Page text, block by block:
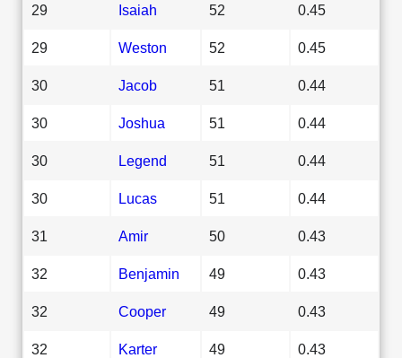
29 Isaiah 52 0.45
29 Weston 52 0.45
30 Jacob 51 0.44
30 Joshua 51 0.44
30 Legend 51 0.44
30 Lucas 51 0.44
31 Amir 50 0.43
32 Benjamin 49 0.43
32 Cooper 49 0.43
32 Karter 49 0.43